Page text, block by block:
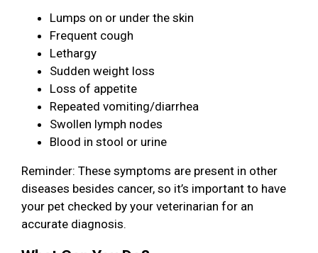
Lumps on or under the skin
Frequent cough
Lethargy
Sudden weight loss
Loss of appetite
Repeated vomiting/diarrhea
Swollen lymph nodes
Blood in stool or urine
Reminder: These symptoms are present in other
diseases besides cancer, so it’s important to have
your pet checked by your veterinarian for an
accurate diagnosis.